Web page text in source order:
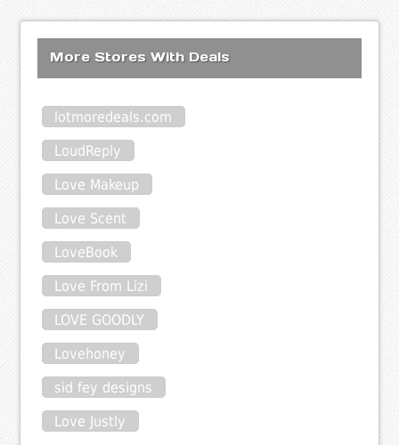
More Stores With Deals
lotmoredeals.com
LoudReply
Love Makeup
Love Scent
LoveBook
Love From Lizi
LOVE GOODLY
Lovehoney
sid fey designs
Love Justly